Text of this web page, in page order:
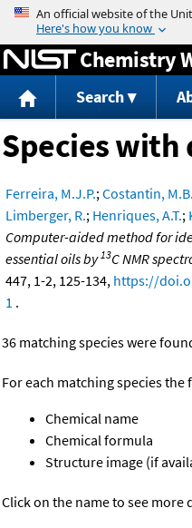
Jump
Chemistry
Search
Species with
Ferreira, M.J.P.;Costantin, M.B.
Limberger, R.; Henriques, A.T.;
Computer-aided method for
essential oils by13C NMR
447, 1-2, 125-134, https://
1 .
36 matching species were
For each matching species
Chemical name
Chemical formula
Structure image (if
Click on the name to see more